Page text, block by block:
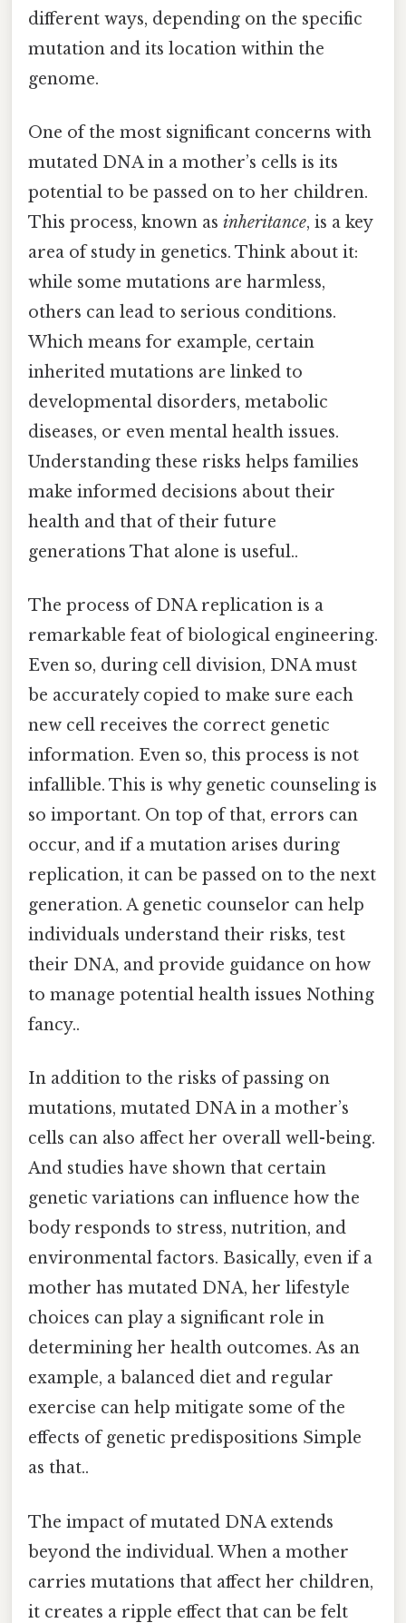
different ways, depending on the specific
mutation and its location within the
genome.
One of the most significant concerns with
mutated DNA in a mother’s cells is its
potential to be passed on to her children.
This process, known as inheritance, is a key
area of study in genetics. Think about it:
while some mutations are harmless,
others can lead to serious conditions.
Which means for example, certain
inherited mutations are linked to
developmental disorders, metabolic
diseases, or even mental health issues.
Understanding these risks helps families
make informed decisions about their
health and that of their future
generations That alone is useful..
The process of DNA replication is a
remarkable feat of biological engineering.
Even so, during cell division, DNA must
be accurately copied to make sure each
new cell receives the correct genetic
information. Even so, this process is not
infallible. This is why genetic counseling is
so important. On top of that, errors can
occur, and if a mutation arises during
replication, it can be passed on to the next
generation. A genetic counselor can help
individuals understand their risks, test
their DNA, and provide guidance on how
to manage potential health issues Nothing
fancy..
In addition to the risks of passing on
mutations, mutated DNA in a mother’s
cells can also affect her overall well-being.
And studies have shown that certain
genetic variations can influence how the
body responds to stress, nutrition, and
environmental factors. Basically, even if a
mother has mutated DNA, her lifestyle
choices can play a significant role in
determining her health outcomes. As an
example, a balanced diet and regular
exercise can help mitigate some of the
effects of genetic predispositions Simple
as that..
The impact of mutated DNA extends
beyond the individual. When a mother
carries mutations that affect her children,
it creates a ripple effect that can be felt